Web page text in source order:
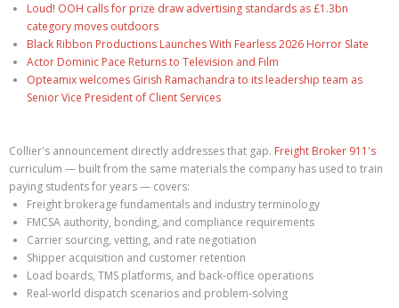
Loud! OOH calls for prize draw advertising standards as £1.3bn
category moves outdoors
Black Ribbon Productions Launches With Fearless 2026 Horror Slate
Actor Dominic Pace Returns to Television and Film
Opteamix welcomes Girish Ramachandra to its leadership team as
Senior Vice President of Client Services
Collier's announcement directly addresses that gap. Freight Broker 911's
curriculum — built from the same materials the company has used to train
paying students for years — covers:
Freight brokerage fundamentals and industry terminology
FMCSA authority, bonding, and compliance requirements
Carrier sourcing, vetting, and rate negotiation
Shipper acquisition and customer retention
Load boards, TMS platforms, and back-office operations
Real-world dispatch scenarios and problem-solving